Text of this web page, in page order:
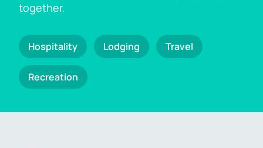
together.
Hospitality Lodging Travel
Recreation